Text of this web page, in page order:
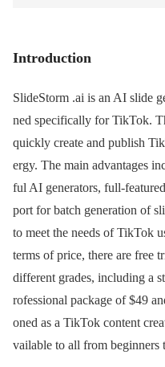
Introduction
SlideStorm .ai is an AI slide
ned specifically for TikTok.
quickly create and publish
ergy. The main advantages
ful AI generators, full-
port for batch generation of
to meet the needs of TikTok
terms of price, there are free
different grades, including a
rofessional package of $49
oned as a TikTok content
vailable to all from beginners